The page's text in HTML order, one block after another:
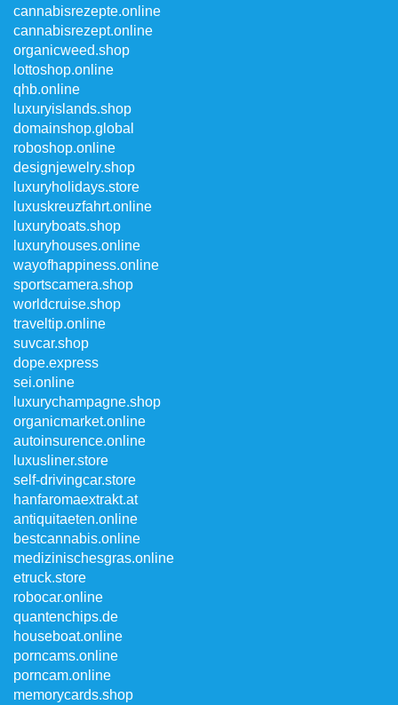
cannabisrezepte.online
cannabisrezept.online
organicweed.shop
lottoshop.online
qhb.online
luxuryislands.shop
domainshop.global
roboshop.online
designjewelry.shop
luxuryholidays.store
luxuskreuzfahrt.online
luxuryboats.shop
luxuryhouses.online
wayofhappiness.online
sportscamera.shop
worldcruise.shop
traveltip.online
suvcar.shop
dope.express
sei.online
luxurychampagne.shop
organicmarket.online
autoinsurence.online
luxusliner.store
self-drivingcar.store
hanfaromaextrakt.at
antiquitaeten.online
bestcannabis.online
medizinischesgras.online
etruck.store
robocar.online
quantenchips.de
houseboat.online
porncams.online
porncam.online
memorycards.shop